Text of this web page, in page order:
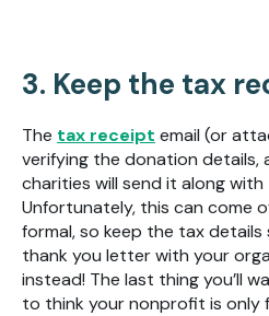
3. Keep the tax
The tax receipt email (or
verifying the donation details,
charities will send it along
Unfortunately, this can come
formal, so keep the tax
thank you letter with your
instead! The last thing you’ll
to think your nonprofit is only